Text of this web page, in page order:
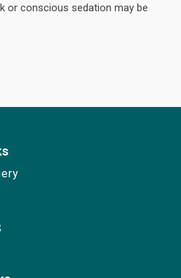
or conscious sedation may be